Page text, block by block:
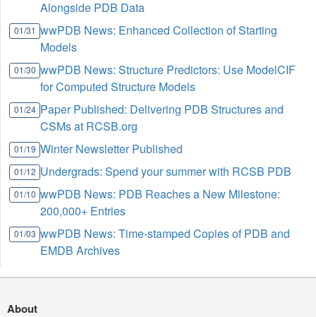
Alongside PDB Data
01/31 wwPDB News: Enhanced Collection of Starting
Models
01/30 wwPDB News: Structure Predictors: Use ModelCIF
for Computed Structure Models
01/24 Paper Published: Delivering PDB Structures and
CSMs at RCSB.org
01/19 Winter Newsletter Published
01/12 Undergrads: Spend your summer with RCSB PDB
01/10 wwPDB News: PDB Reaches a New Milestone:
200,000+ Entries
01/03 wwPDB News: Time-stamped Copies of PDB and
EMDB Archives
About